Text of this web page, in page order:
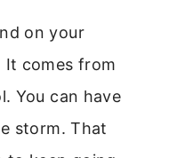
on your
It comes from
You can have
storm. That